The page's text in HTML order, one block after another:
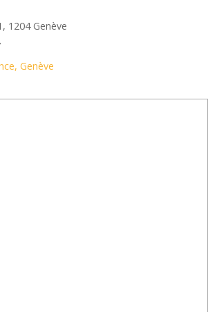
1204 Genève
Genève